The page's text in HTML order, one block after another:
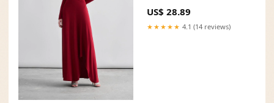
US$ 28.89
★★★★★ 4.1 (14 reviews)